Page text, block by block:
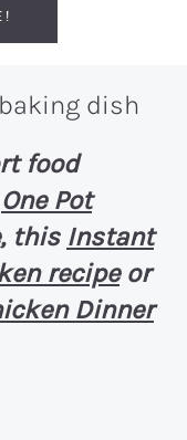
food
One Pot
, this Instant
recipeor
Dinner